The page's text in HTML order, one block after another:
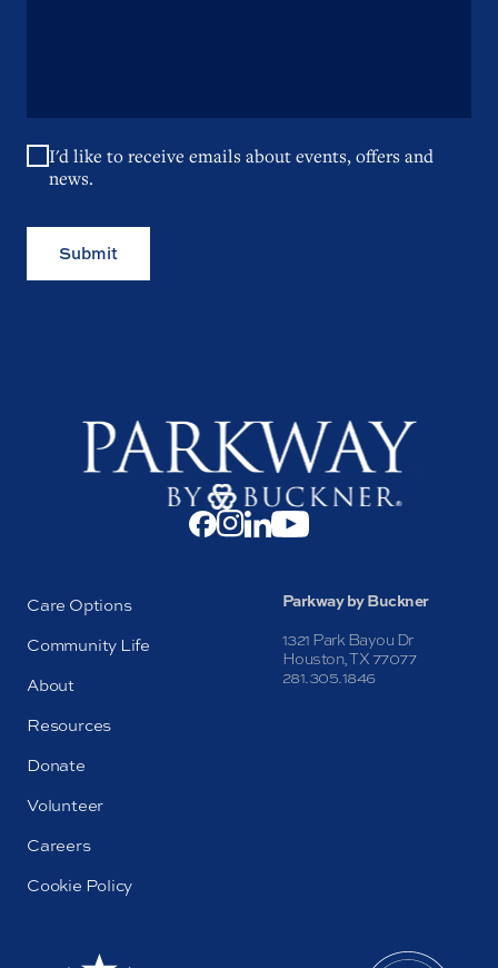
I'd like to receive emails about events, offers and
news.
Submit
Care Options
Community Life
About
Resources
Donate
Volunteer
Careers
Cookie Policy
Parkway by Buckner
1321 Park Bayou Dr
Houston, TX 77077
281.305.1846